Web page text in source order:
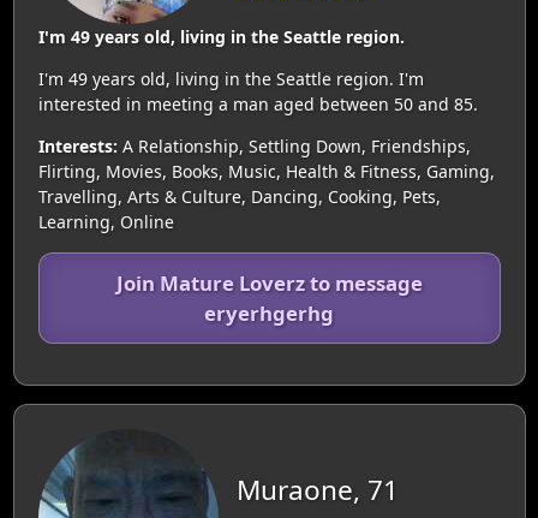
I'm 49 years old, living in the Seattle region.
I'm 49 years old, living in the Seattle region. I'm
interested in meeting a man aged between 50 and 85.
Interests: A Relationship, Settling Down, Friendships,
Flirting, Movies, Books, Music, Health & Fitness, Gaming,
Travelling, Arts & Culture, Dancing, Cooking, Pets,
Learning, Online
Join Mature Loverz to message
eryerhgerhg
Muraone, 71